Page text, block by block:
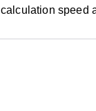
calculation speed